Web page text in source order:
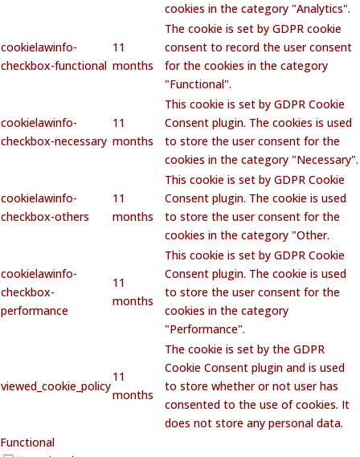
cookies in the category "Analytics".
cookielawinfo-
checkbox-functional
11
months
The cookie is set by GDPR cookie
consent to record the user consent
for the cookies in the category
"Functional".
cookielawinfo-
checkbox-necessary
11
months
This cookie is set by GDPR Cookie
Consent plugin. The cookies is used
to store the user consent for the
cookies in the category "Necessary".
cookielawinfo-
checkbox-others
11
months
This cookie is set by GDPR Cookie
Consent plugin. The cookie is used
to store the user consent for the
cookies in the category "Other.
cookielawinfo-
checkbox-
performance
11
months
This cookie is set by GDPR Cookie
Consent plugin. The cookie is used
to store the user consent for the
cookies in the category
"Performance".
viewed_cookie_policy
11
months
The cookie is set by the GDPR
Cookie Consent plugin and is used
to store whether or not user has
consented to the use of cookies. It
does not store any personal data.
Functional